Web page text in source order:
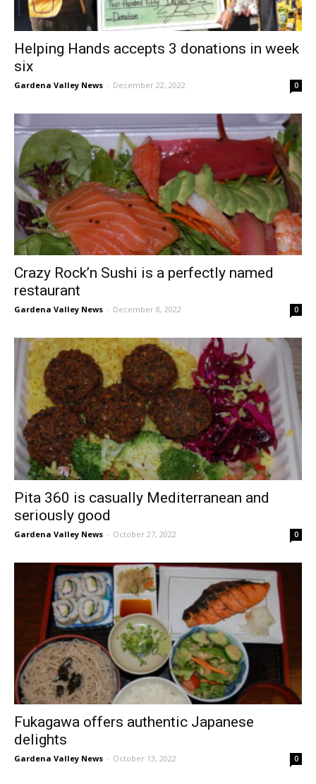
Helping Hands accepts 3 donations in week
six
Gardena Valley News - December 22, 2022 0
Crazy Rock’n Sushi is a perfectly named
restaurant
Gardena Valley News - December 8, 2022 0
Pita 360 is casually Mediterranean and
seriously good
Gardena Valley News - October 27, 2022 0
Fukagawa offers authentic Japanese
delights
Gardena Valley News - October 13, 2022 0